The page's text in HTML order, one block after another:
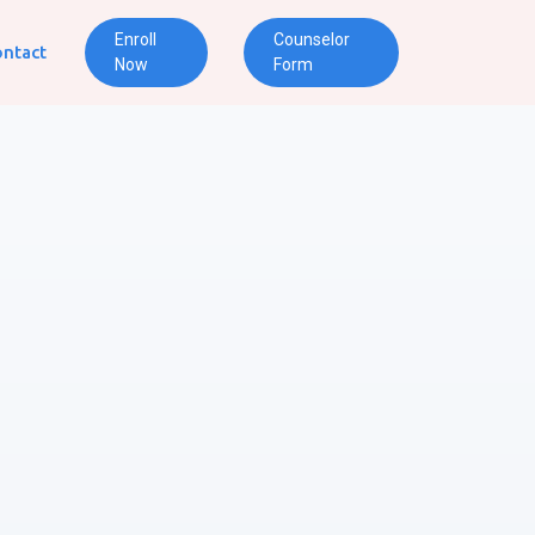
Enroll
Now
Counselor
Form